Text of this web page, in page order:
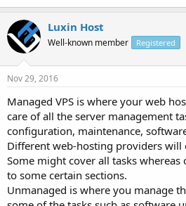
Luxin Host
Well-known member Registered
Nov 29, 2016
Managed VPS is where your web
care of all the server management
configuration, maintenance,
Different web-hosting providers
Some might cover all tasks
to some certain sections.
Unmanaged is where you manage